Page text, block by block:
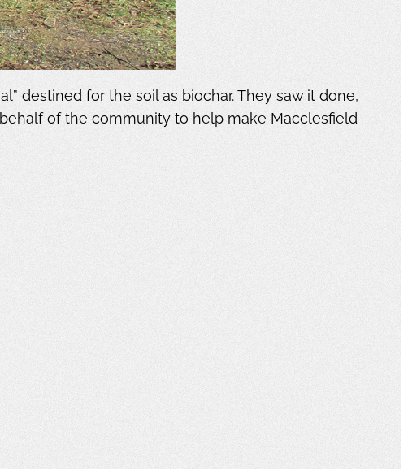
destined for the soil as biochar. They saw it done,
of the community to help make Macclesfield